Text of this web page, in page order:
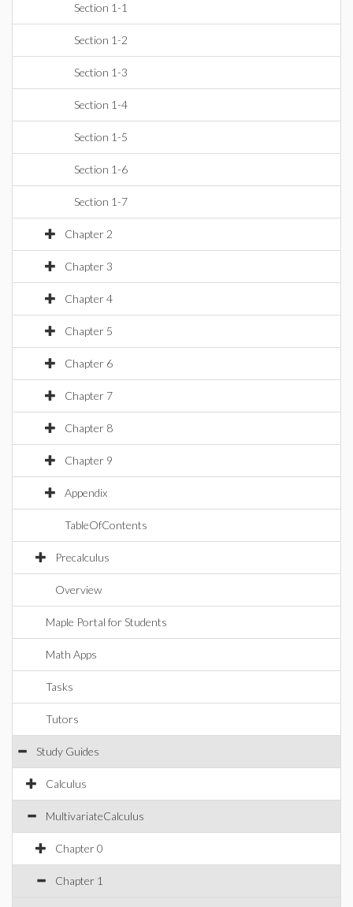
Section 1-1
Section 1-2
Section 1-3
Section 1-4
Section 1-5
Section 1-6
Section 1-7
Chapter 2
Chapter 3
Chapter 4
Chapter 5
Chapter 6
Chapter 7
Chapter 8
Chapter 9
Appendix
TableOfContents
Precalculus
Overview
Maple Portal for Students
Math Apps
Tasks
Tutors
Study Guides
Calculus
MultivariateCalculus
Chapter 0
Chapter 1